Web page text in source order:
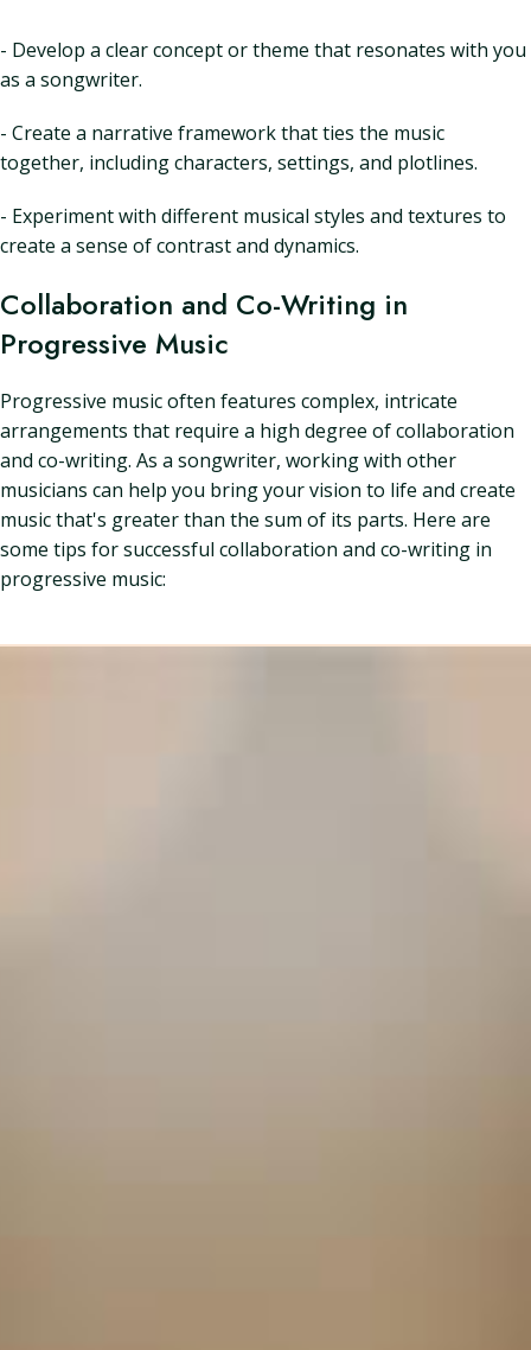
- Develop a clear concept or theme that resonates with you
as a songwriter.
- Create a narrative framework that ties the music
together, including characters, settings, and plotlines.
- Experiment with different musical styles and textures to
create a sense of contrast and dynamics.
Collaboration and Co-Writing in
Progressive Music
Progressive music often features complex, intricate
arrangements that require a high degree of collaboration
and co-writing. As a songwriter, working with other
musicians can help you bring your vision to life and create
music that's greater than the sum of its parts. Here are
some tips for successful collaboration and co-writing in
progressive music: